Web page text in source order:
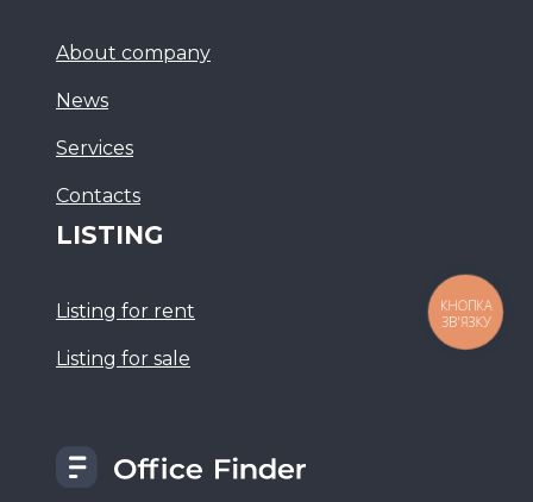
About company
News
Services
Сontacts
LISTING
Listing for rent
Listing for sale
КНОПКА
ЗВ'ЯЗКУ